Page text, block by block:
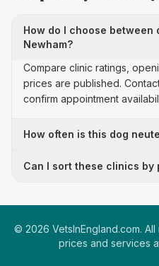
How do I choose between
Newham?
Compare clinic ratings,
prices are published.
confirm appointment
How often is this dog
Can I sort these clinics by
© 2026 VetsInEngland.com.
prices and services